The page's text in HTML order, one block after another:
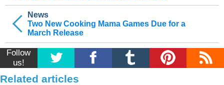
News
Two New Cooking Mama Games Due for a
March Release
Follow
us!
Related articles